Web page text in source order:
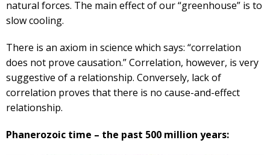
natural forces. The main effect of our “greenhouse” is to
slow cooling.
There is an axiom in science which says: “correlation
does not prove causation.” Correlation, however, is very
suggestive of a relationship. Conversely, lack of
correlation proves that there is no cause-and-effect
relationship.
Phanerozoic time – the past 500 million years: